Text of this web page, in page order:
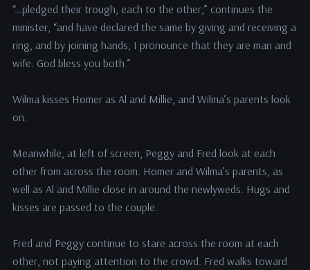
“…pledged their trough, each to the other,” continues the
minister, “and have declared the same by giving and receiving a
ring, and by joining hands, I pronounce that they are man and
wife. God bless you both.”
Wilma kisses Homer as Al and Millie, and Wilma’s parents look
on.
Meanwhile, at left of screen, Peggy and Fred look at each
other from across the room. Homer and Wilma’s parents, as
well as Al and Millie close in around the newlyweds. Hugs and
kisses are passed to the couple.
Fred and Peggy continue to stare across the room at each
other, not paying attention to the crowd. Fred walks toward